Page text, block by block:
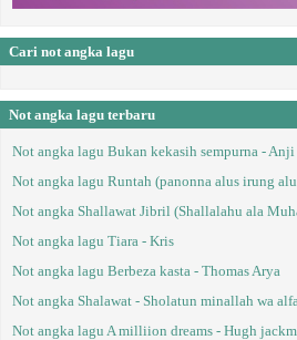
Cari not angka lagu
Not angka lagu terbaru
Not angka lagu Bukan kekasih sempurna - Anji
Not angka lagu Runtah (panonna alus irung
Not angka Shallawat Jibril (Shallalahu ala
Not angka lagu Tiara - Kris
Not angka lagu Berbeza kasta - Thomas Arya
Not angka Shalawat - Sholatun minallah wa
Not angka lagu A milliion dreams - Hugh